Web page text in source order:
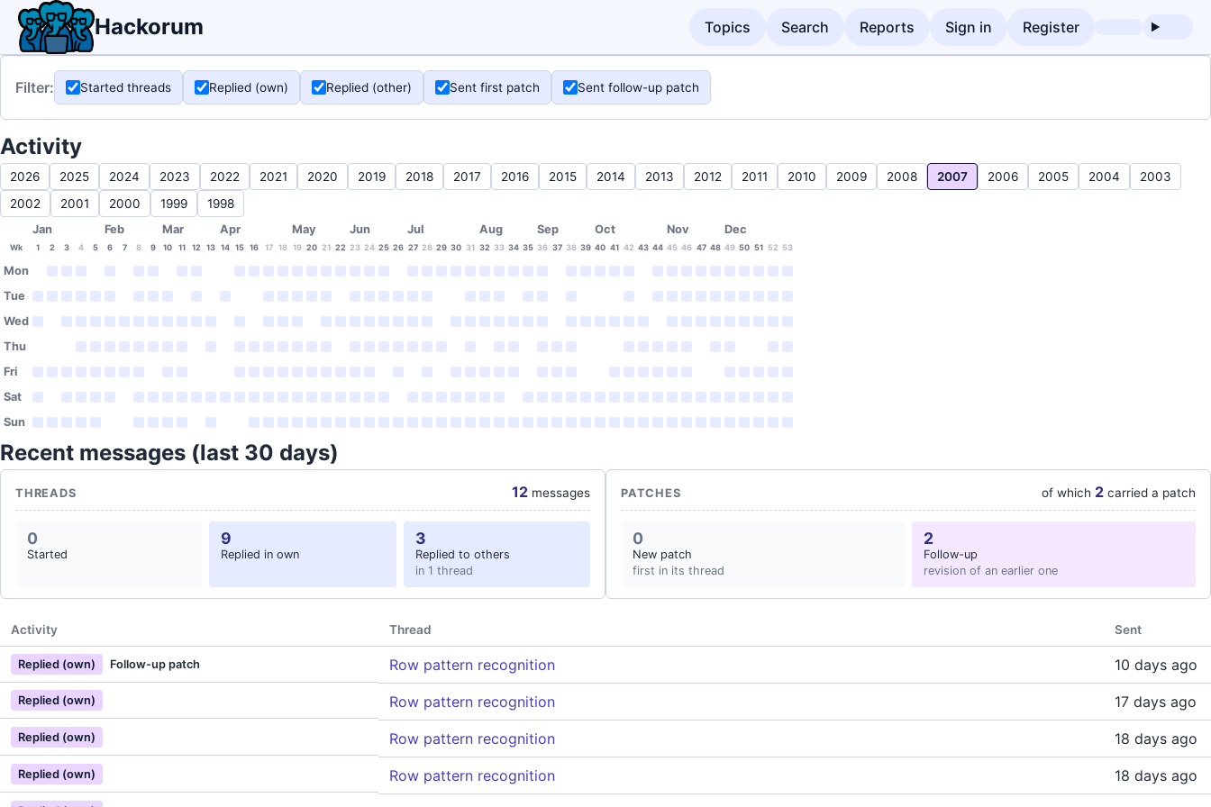
Hackorum Topics Search Reports Sign in Register
Filter: Started threads Replied (own) Replied (other) Sent first patch Sent follow-up patch
Activity
2026 2025 2024 2023 2022 2021 2020 2019 2018 2017 2016 2015 2014 2013 2012 2011 2010 2009 2008 2007 2006 2005 2004
2003
2002
2001 2000 1999 1998
Jan Feb Mar Apr May Jun Jul Aug Sep Oct Nov Dec
Wk 1 2 3 4 5 6 7 8 9 10 11 12 13 14 15 16 17 18 19 20 21 22 23 24 25 26 27 28 29 30 31 32 33 34 35 36 37 38 39 40 41 42 43 44 45 46 47 48 49 50 51 52 53
Mon
Tue
Wed
Thu
Fri
Sat
Sun
Recent messages (last 30 days)
THREADS 12 messages
0
Started
9
Replied in own
3
Replied to others
in 1 thread
PATCHES of which 2 carried a patch
0
New patch
first in its thread
2
Follow-up
revision of an earlier one
Activity Thread Sent
Replied (own) Follow-up patch Row pattern recognition 10 days ago
Replied (own) Row pattern recognition 17 days ago
Replied (own) Row pattern recognition 18 days ago
Replied (own) Row pattern recognition 18 days ago